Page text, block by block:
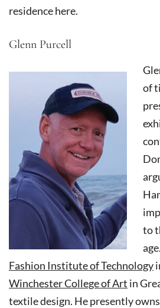
residence here.
Glenn Purcell
of
to
Fashion Institute of Technology
Winchester College of Art in
textile design. He presently